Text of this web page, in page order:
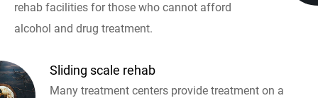
rehab facilities for those who cannot afford
alcohol and drug treatment.
Sliding scale rehab
Many treatment centers provide treatment on a